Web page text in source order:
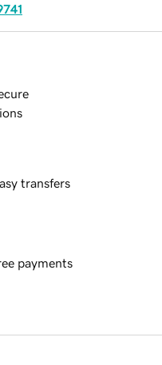
transfers
payments